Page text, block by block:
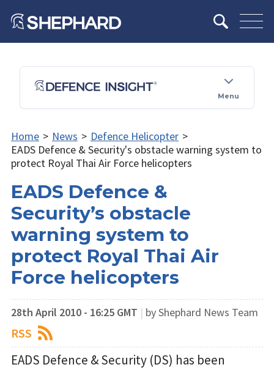
Menu
Home > News > Defence Helicopter >
EADS Defence & Security's obstacle warning system to
protect Royal Thai Air Force helicopters
EADS Defence &
Security’s obstacle
warning system to
protect Royal Thai Air
Force helicopters
28th April 2010 - 16:25 GMT | by Shephard News Team
RSS
EADS Defence & Security (DS) has been